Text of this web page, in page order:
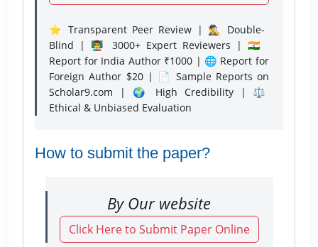
⭐ Transparent Peer Review | 🕵️‍♂️ Double-
Blind | 👨‍🏫 3000+ Expert Reviewers | 🇮🇳
Report for India Author ₹1000 | 🌐 Report for
Foreign Author $20 | 📄 Sample Reports on
Scholar9.com | 🌍 High Credibility | ⚖️
Ethical & Unbiased Evaluation
How to submit the paper?
By Our website
Click Here to Submit Paper Online